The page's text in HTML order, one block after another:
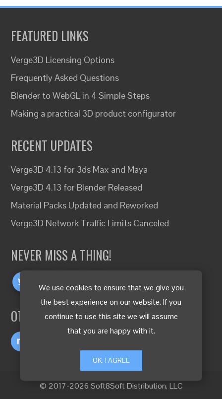
We use cookies to ensure that we give you
the best experience on our website. If you
continue to use this site we will assume
that you are happy with it.
OK, I AGREE
FEATURED LINKS
Verge3D Licensing Options
Frequently Asked Questions
Blender to WebGL in 4 Simple Steps
Making a practical 3D product configurator
RECENT UPDATES
Verge3D 4.13 for 3ds Max and Maya
Verge3D 4.13 for Blender Released
Material Packs Updated and Reworked
Verge3D Network Traffic Limits Canceled
NEVER MISS A THING!
OTHER LANGUAGES
© 2017-2026 Soft8Soft Distribution, LLC